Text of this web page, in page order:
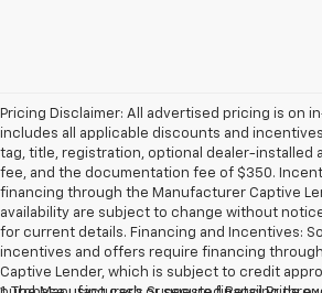
Pricing Disclaimer: All advertised pricing is on
includes all applicable discounts and
tag, title, registration, optional dealer-installed
fee, and the documentation fee of $350.
financing through the Manufacturer Captive
availability are subject to change without
for current details. Financing and Incentives:
incentives and offers require financing
Captive Lender, which is subject to credit